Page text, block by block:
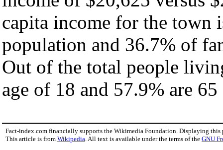
capita income for the town
population and 36.7% of
Out of the total people
age of 18 and 57.9% are
Fact-index.com financially supports the Wikimedia Foundation. Displaying this
This article is from Wikipedia. All text is available under the terms of the GNU